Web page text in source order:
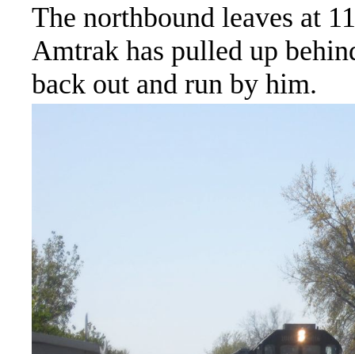
The northbound leaves at
Amtrak has pulled up
back out and run by him.